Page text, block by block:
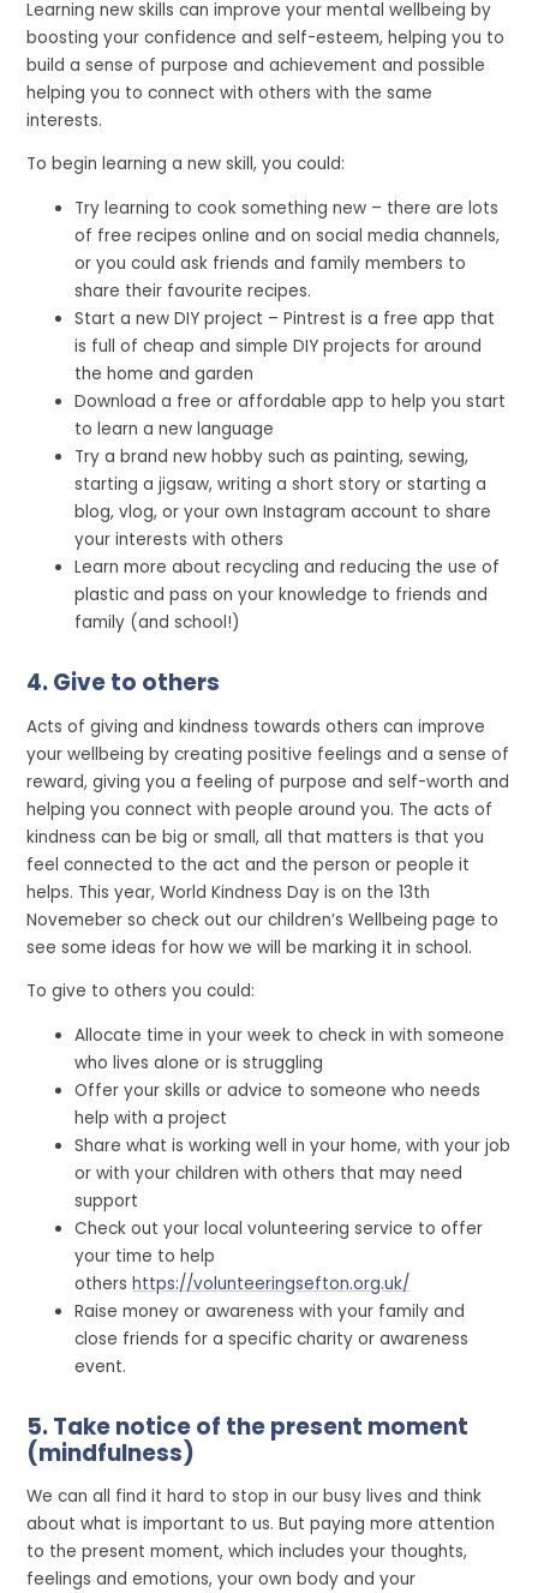
Learning new skills can improve your mental wellbeing by
boosting your confidence and self-esteem, helping you to
build a sense of purpose and achievement and possible
helping you to connect with others with the same
interests.
To begin learning a new skill, you could:
Try learning to cook something new – there are lots
of free recipes online and on social media channels,
or you could ask friends and family members to
share their favourite recipes.
Start a new DIY project – Pintrest is a free app that
is full of cheap and simple DIY projects for around
the home and garden
Download a free or affordable app to help you start
to learn a new language
Try a brand new hobby such as painting, sewing,
starting a jigsaw, writing a short story or starting a
blog, vlog, or your own Instagram account to share
your interests with others
Learn more about recycling and reducing the use of
plastic and pass on your knowledge to friends and
family (and school!)
4. Give to others
Acts of giving and kindness towards others can improve
your wellbeing by creating positive feelings and a sense of
reward, giving you a feeling of purpose and self-worth and
helping you connect with people around you. The acts of
kindness can be big or small, all that matters is that you
feel connected to the act and the person or people it
helps. This year, World Kindness Day is on the 13th
Novemeber so check out our children’s Wellbeing page to
see some ideas for how we will be marking it in school.
To give to others you could:
Allocate time in your week to check in with someone
who lives alone or is struggling
Offer your skills or advice to someone who needs
help with a project
Share what is working well in your home, with your job
or with your children with others that may need
support
Check out your local volunteering service to offer
your time to help
othershttps://volunteeringsefton.org.uk/
Raise money or awareness with your family and
close friends for a specific charity or awareness
event.
5. Take notice of the present moment
(mindfulness)
We can all find it hard to stop in our busy lives and think
about what is important to us. But paying more attention
to the present moment, which includes your thoughts,
feelings and emotions, your own body and your